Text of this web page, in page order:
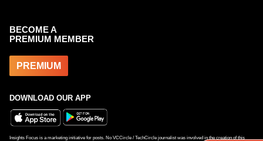
BECOME A
PREMIUM MEMBER
PREMIUM
DOWNLOAD OUR APP
Insights Focus is a marketing initiative for posts. No VCCircle / TechCircle journalist was involved in the creation of this